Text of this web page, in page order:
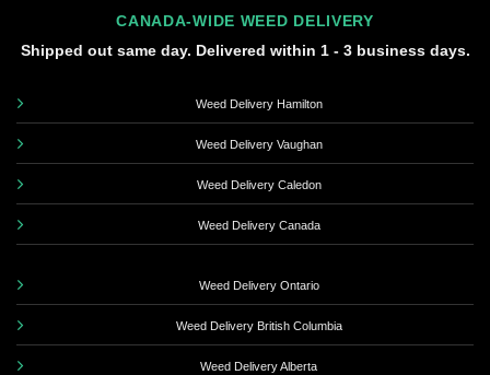
CANADA-WIDE WEED DELIVERY
Shipped out same day. Delivered within 1 - 3 business days.
Weed Delivery Hamilton
Weed Delivery Vaughan
Weed Delivery Caledon
Weed Delivery Canada
Weed Delivery Ontario
Weed Delivery British Columbia
Weed Delivery Alberta